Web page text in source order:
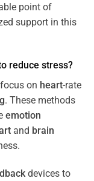
point of
support in this
reduce stress?
focus on heart-rate
. These methods
emotion
and brain
devices to